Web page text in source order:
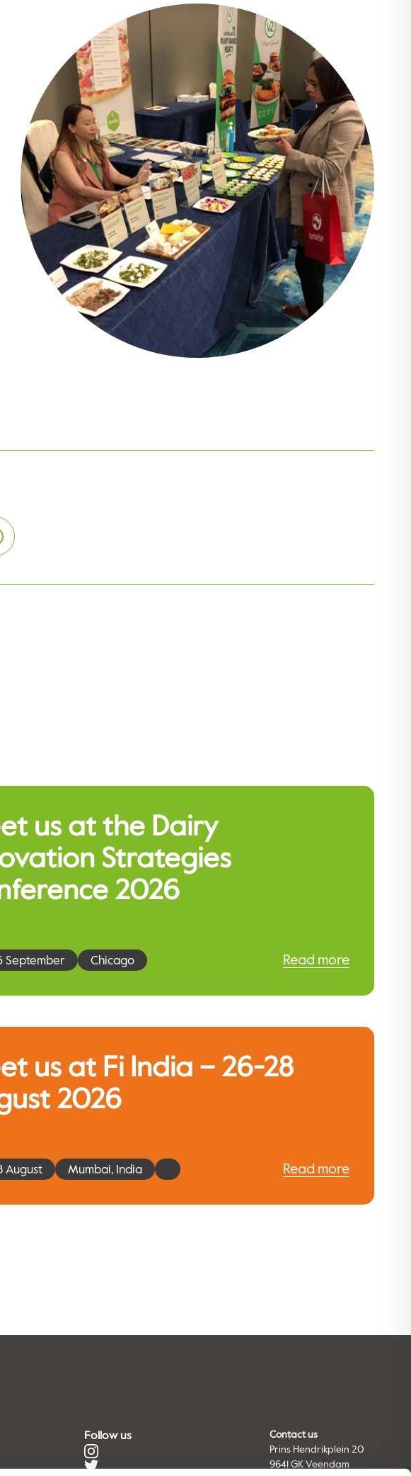
us at the Dairy
Strategies
2026
September Chicago Read more
us at Fi India – 26-28
2026
August Mumbai, India Read more
Follow us
Contact us
Prins Hendrikplein 20
9641 GK Veendam